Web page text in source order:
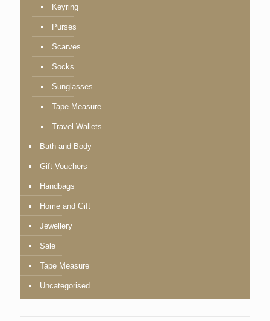
Keyring
Purses
Scarves
Socks
Sunglasses
Tape Measure
Travel Wallets
Bath and Body
Gift Vouchers
Handbags
Home and Gift
Jewellery
Sale
Tape Measure
Uncategorised